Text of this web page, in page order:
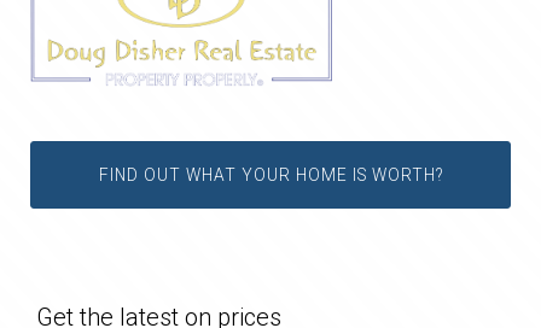
FIND OUT WHAT YOUR HOME IS WORTH?
Get the latest on prices